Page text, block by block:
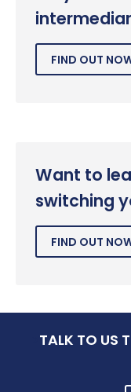
FIND OUT
Want to
switching
FIND OUT
TALK TO US